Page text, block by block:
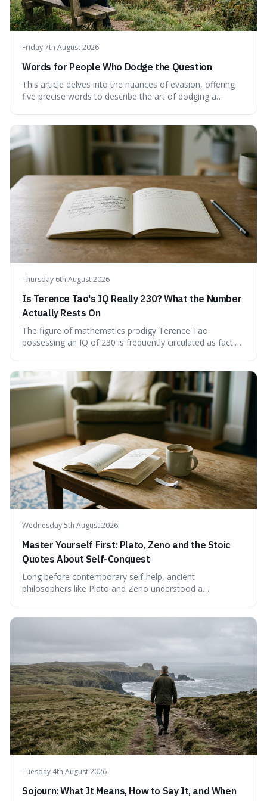
Friday 7th August 2026
Words for People Who Dodge the Question
This article delves into the nuances of evasion, offering
five precise words to describe the art of dodging a
clear definitions and practical examples for each.
Understand how these linguistic tools are employed,
whether intentionally or unintentionally, to avoid direct
answers, and learn to spot them in everyday
conversations and public discourse. Plus, discover how to
effectively use these terms to articulate your
observations with greater clarity and precision.
Thursday 6th August 2026
Is Terence Tao's IQ Really 230? What the Number
Actually Rests On
The figure of mathematics prodigy Terence Tao
possessing an IQ of 230 is frequently circulated as fact.
commentary. We find that while Tao is undoubtedly
exceptionally gifted, the 230 IQ score appears to lack a
verifiable, directly attributed source from a standardised
test. Instead, it seems to be an extrapolation or estimate,
often originating from secondary sources or
interpretations of childhood achievements, rather than a
confirmed assessment.
Wednesday 5th August 2026
Master Yourself First: Plato, Zeno and the Stoic
Quotes About Self-Conquest
Long before contemporary self-help, ancient
philosophers like Plato and Zeno understood a
genuine freedom and resilience, rather than fleeting
external success, ultimately arguing that the capacity to
rule oneself is the foundation of a well-lived life.
Tuesday 4th August 2026
Sojourn: What It Means, How to Say It, and When